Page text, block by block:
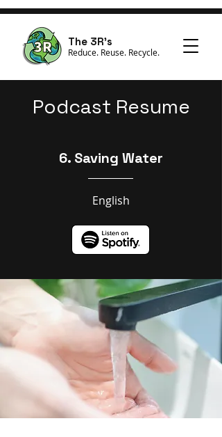
The 3R's
Reduce. Reuse. Recycle.
Podcast Resume
6. Saving Water
English